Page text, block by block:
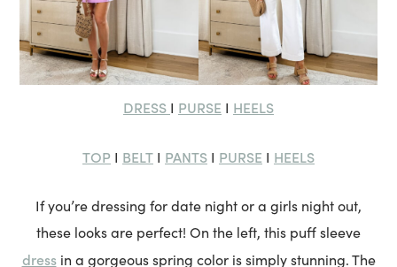
DRESS I PURSE I HEELS
TOP I BELT I PANTS I PURSE I HEELS
If you’re dressing for date night or a girls night out,
these looks are perfect! On the left, this puff sleeve
dressin a gorgeous spring color is simply stunning. The